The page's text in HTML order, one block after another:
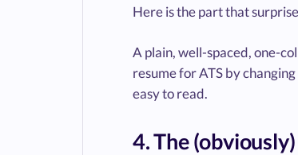
Here is the part that
A plain, well-spaced, one-
resume for ATS by
easy to read.
4. The